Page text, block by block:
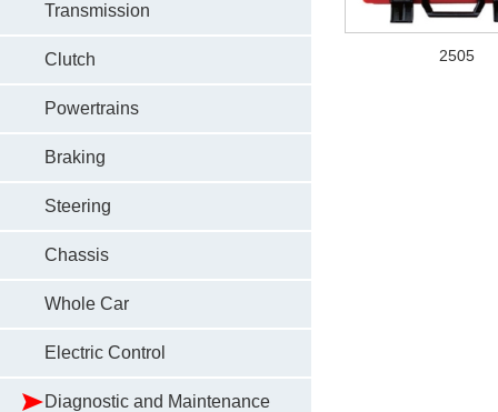
Transmission
Clutch
Powertrains
Braking
Steering
Chassis
Whole Car
Electric Control
Diagnostic and Maintenance
2505